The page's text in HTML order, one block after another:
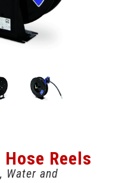
Reels
Water and